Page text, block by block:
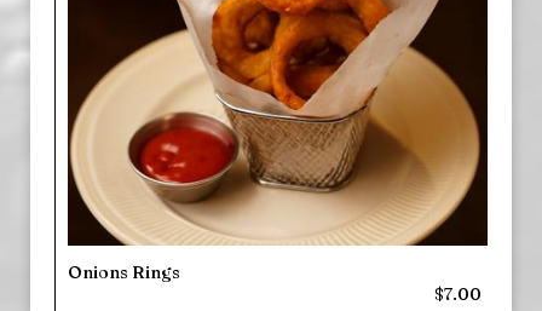
Onions Rings
$7.00